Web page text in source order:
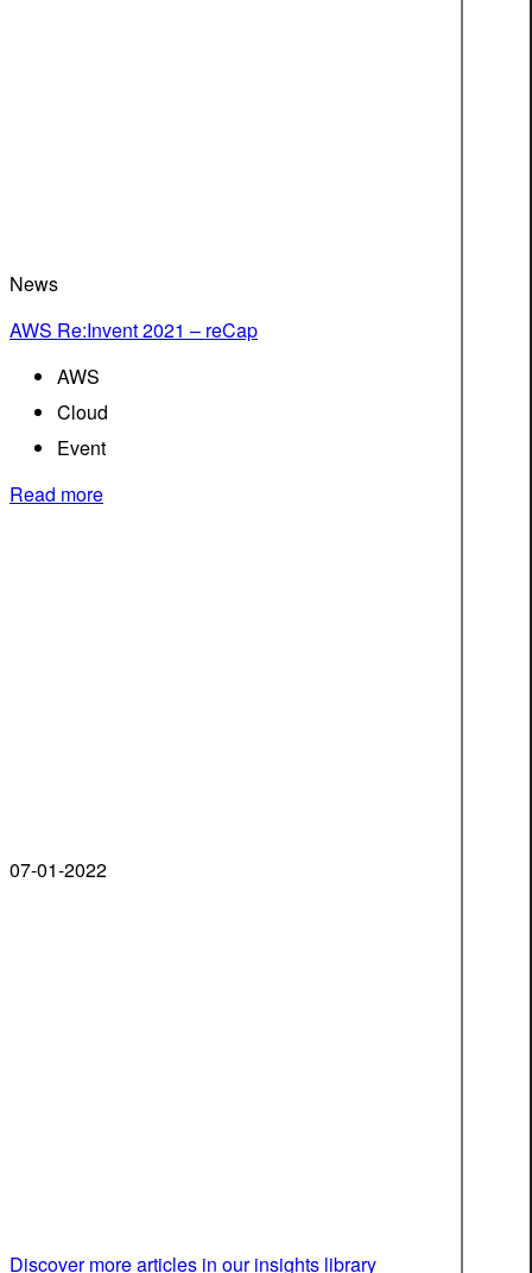
News
AWS Re:Invent 2021 – reCap
AWS
Cloud
Event
Read more
07-01-2022
Discover more articles in our insights library